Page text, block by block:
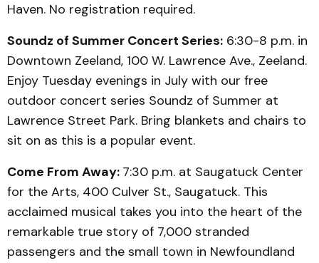
Haven. No registration required.
Soundz of Summer Concert Series: 6:30-8 p.m. in
Downtown Zeeland, 100 W. Lawrence Ave., Zeeland.
Enjoy Tuesday evenings in July with our free
outdoor concert series Soundz of Summer at
Lawrence Street Park. Bring blankets and chairs to
sit on as this is a popular event.
Come From Away: 7:30 p.m. at Saugatuck Center
for the Arts, 400 Culver St., Saugatuck. This
acclaimed musical takes you into the heart of the
remarkable true story of 7,000 stranded
passengers and the small town in Newfoundland